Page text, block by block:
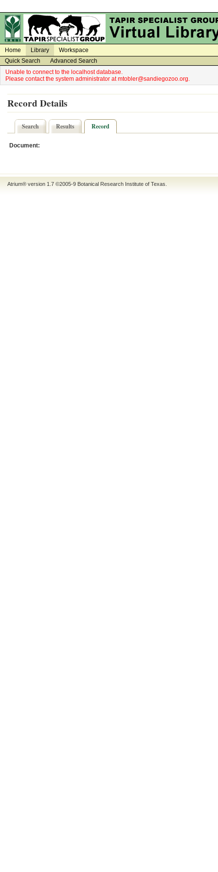
Home Library
Workspace
Quick Search
Advanced Search
Unable to connect to the localhost database.
Please contact the system administrator at mtobler@sandiegozoo.org.
Record Details
Search Results Record
Document:
Atrium® version 1.7 ©2005-9 Botanical Research Institute of Texas